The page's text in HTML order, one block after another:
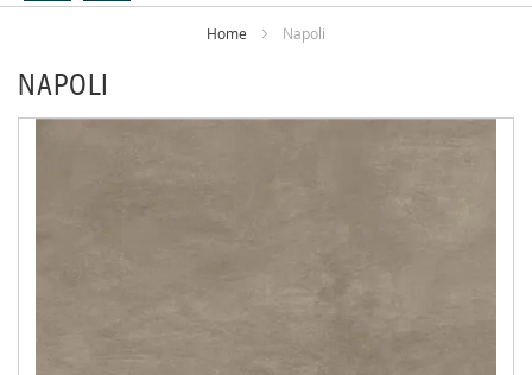
Home Napoli
NAPOLI
Skip